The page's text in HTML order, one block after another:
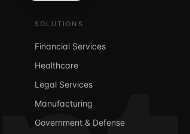
SOLUTIONS
Financial Services
Healthcare
Legal Services
Manufacturing
Government & Defense